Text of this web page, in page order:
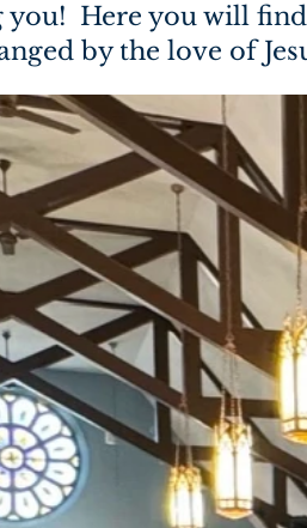
Here you will
by the love of